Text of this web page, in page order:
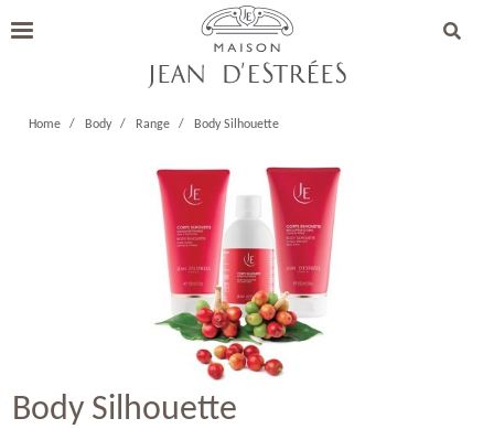
Home Body Range Body Silhouette
Body Silhouette